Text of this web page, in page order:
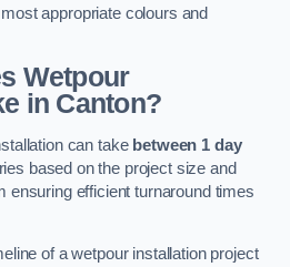
appropriate colours and
Wetpour
in Canton?
can take between 1 day
based on the project size and
ensuring efficient turnaround times
of a wetpour installation project